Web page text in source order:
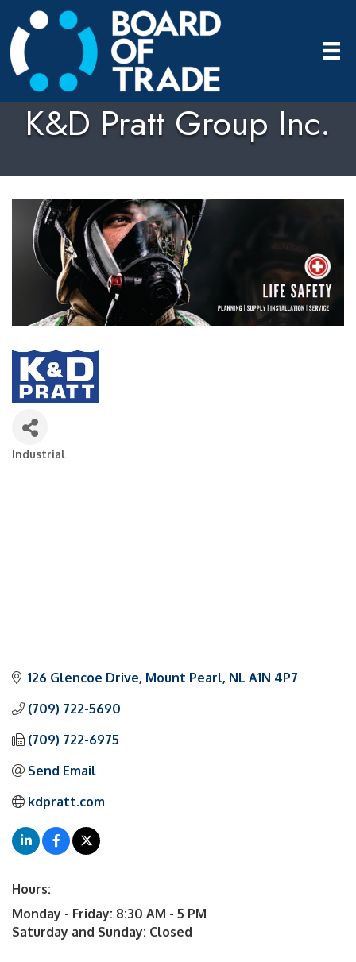
K&D Pratt Group Inc.
Categories
Industrial
126 Glencoe Drive Mount Pearl NL A1N 4P7
(709) 722-5690
(709) 722-6975
Send Email
kdpratt.com
Hours:
Monday - Friday: 8:30 AM - 5 PM
Saturday and Sunday: Closed